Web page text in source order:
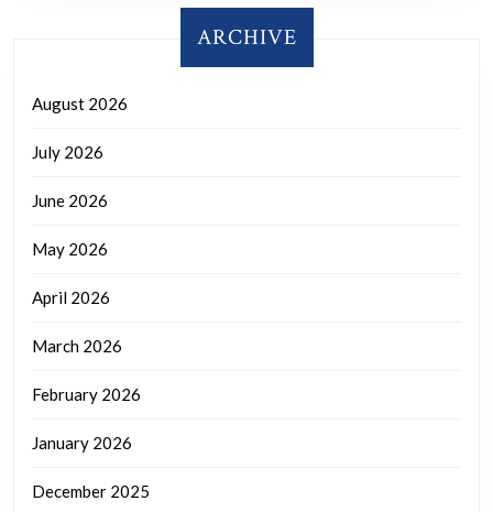
ARCHIVE
August 2026
July 2026
June 2026
May 2026
April 2026
March 2026
February 2026
January 2026
December 2025